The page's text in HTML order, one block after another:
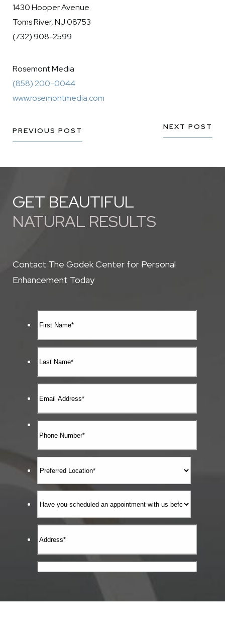
1430 Hooper Avenue
Toms River, NJ 08753
(732) 908-2599
Rosemont Media
(858) 200-0044
www.rosemontmedia.com
PREVIOUS POST NEXT POST
GET BEAUTIFUL
NATURAL RESULTS
Contact The Godek Center for Personal
Enhancement Today